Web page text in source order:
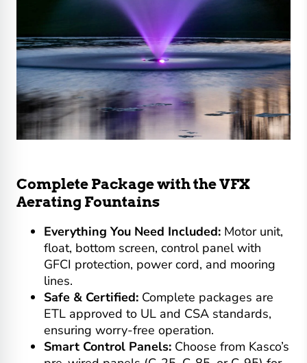
Complete Package with the VFX
Aerating Fountains
Everything You Need Included: Motor unit,
float, bottom screen, control panel with
GFCI protection, power cord, and mooring
lines.
Safe & Certified: Complete packages are
ETL approved to UL and CSA standards,
ensuring worry-free operation.
Smart Control Panels: Choose from Kasco’s